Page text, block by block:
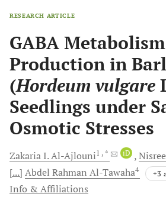
RESEARCH ARTICLE
GABA
Production in
(Hordeum vulgare
Seedlings under
Osmotic Stresses
Zakaria I.Al-Ajlouni1 , * iD
[...] Abdel Rahman Al-Tawaha4 +3
Info & Affiliations